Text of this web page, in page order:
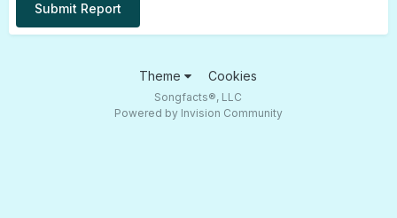
Submit Report
Theme Cookies
Songfacts®, LLC
Powered by Invision Community